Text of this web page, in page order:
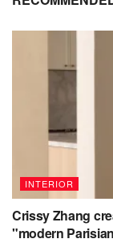
INTERIOR
Crissy Zhang
"modern